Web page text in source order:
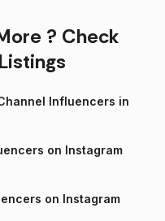
? Check
Influencers in
on Instagram
on Instagram